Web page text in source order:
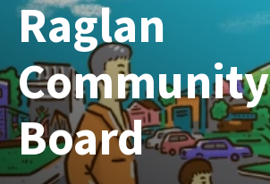
Raglan
Community
Board